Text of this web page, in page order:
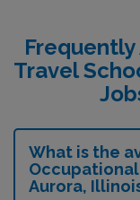
Travel
What is the
Aurora,